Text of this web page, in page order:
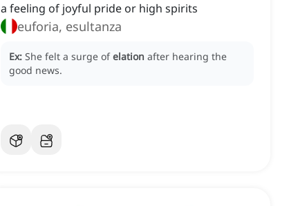
a feeling of joyful pride or high spirits
euforia, esultanza
Ex: She felt a surge ofelation after hearing the
good news.